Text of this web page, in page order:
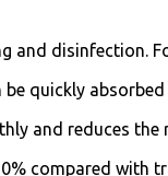
and disinfection.
quickly
and reduces
compared with